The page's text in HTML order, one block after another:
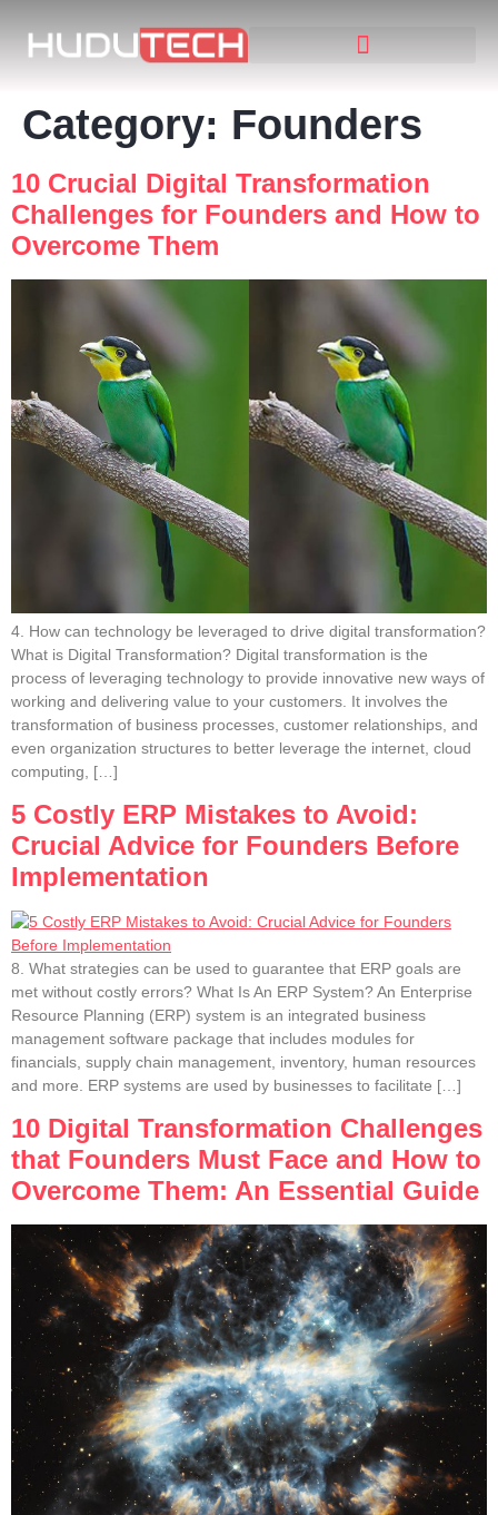
Category: Founders
10 Crucial Digital Transformation
Challenges for Founders and How to
Overcome Them
4. How can technology be leveraged to drive digital transformation?
What is Digital Transformation? Digital transformation is the
process of leveraging technology to provide innovative new ways of
working and delivering value to your customers. It involves the
transformation of business processes, customer relationships, and
even organization structures to better leverage the internet, cloud
computing, […]
5 Costly ERP Mistakes to Avoid:
Crucial Advice for Founders Before
Implementation
8. What strategies can be used to guarantee that ERP goals are
met without costly errors? What Is An ERP System? An Enterprise
Resource Planning (ERP) system is an integrated business
management software package that includes modules for
financials, supply chain management, inventory, human resources
and more. ERP systems are used by businesses to facilitate […]
10 Digital Transformation Challenges
that Founders Must Face and How to
Overcome Them: An Essential Guide